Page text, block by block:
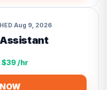
Aug 9, 2026
/hr